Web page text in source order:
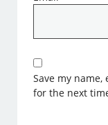
Save my
for the next